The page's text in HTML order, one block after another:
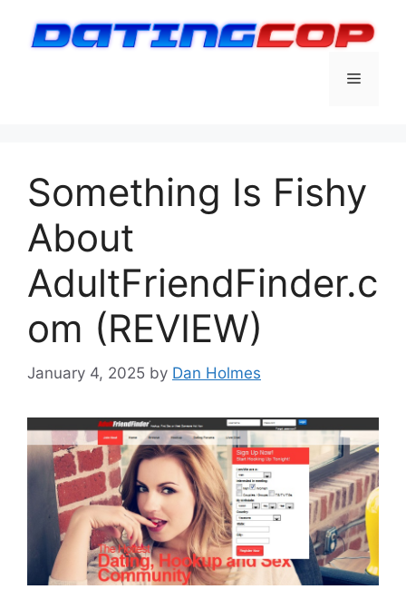
Menu
Something Is Fishy
About
AdultFriendFinder.c
om (REVIEW)
January 4, 2025 by Dan Holmes